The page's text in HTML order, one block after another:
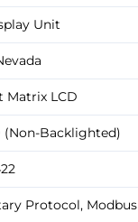
Unit
Matrix LCD
(Non-Backlighted)
Protocol, Modbus